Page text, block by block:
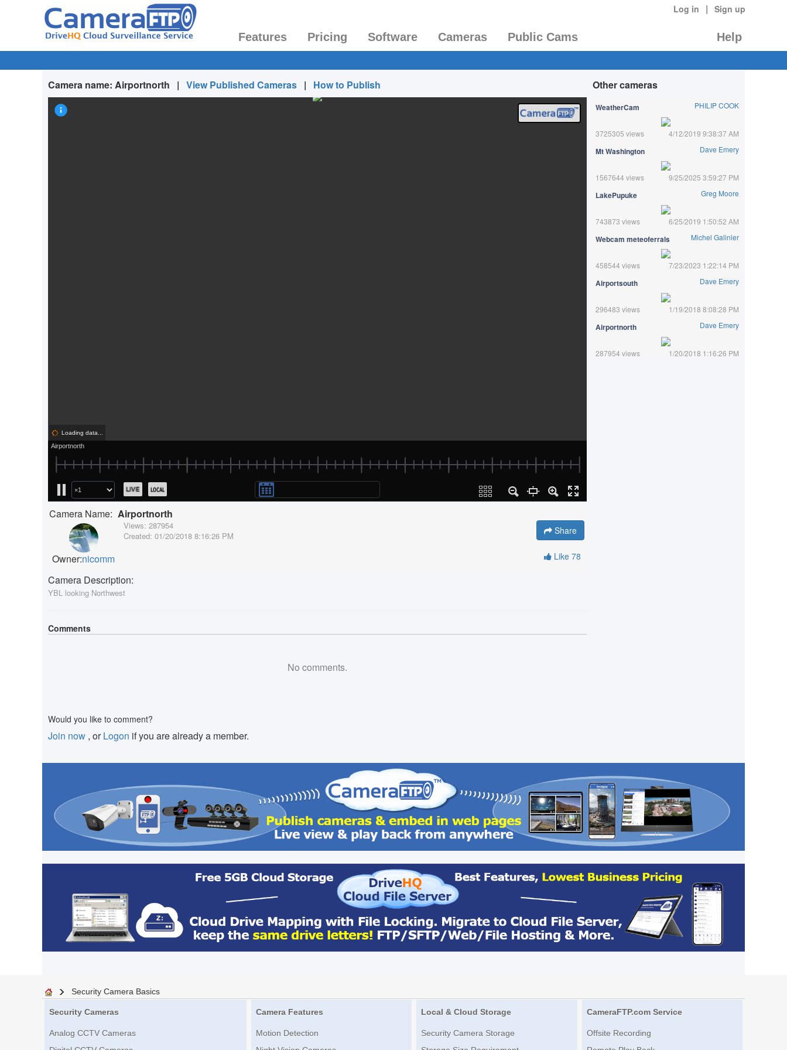
Log in | Sign up
Features Pricing Software Cameras Public Cams Help
Camera name: Airportnorth | View Published Cameras | How to Publish
Camera Name: Airportnorth
Owner:nicomm
Views: 287954
Created: 01/20/2018 8:16:26 PM Share
Like 78
Camera Description:
YBL looking Northwest
Comments
No comments.
Would you like to comment?
Join now , orLogon if you are already a member.
Other cameras
WeatherCam PHILIP COOK
3725305 views 4/12/2019 9:38:37 AM
Mt Washington Dave Emery
1567644 views 9/25/2025 3:59:27 PM
LakePupuke Greg Moore
743873 views 6/25/2019 1:50:52 AM
Webcam meteoferrals Michel Galinier
458544 views 7/23/2023 1:22:14 PM
Airportsouth Dave Emery
296483 views 1/19/2018 8:08:28 PM
Airportnorth Dave Emery
287954 views 1/20/2018 1:16:26 PM
Security Camera Basics
Security Cameras
Analog CCTV Cameras
Camera Features
Motion Detection
Local & Cloud Storage
Security Camera Storage
CameraFTP.com Service
Offsite Recording